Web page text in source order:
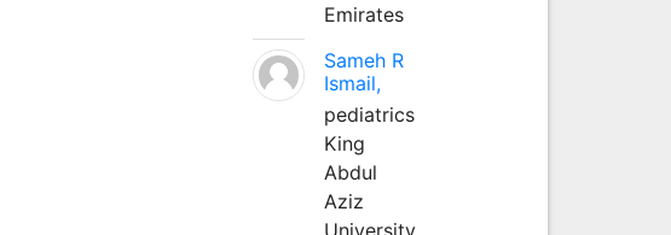
Emirates
Sameh R
Ismail,
pediatrics
King
Abdul
Aziz
University